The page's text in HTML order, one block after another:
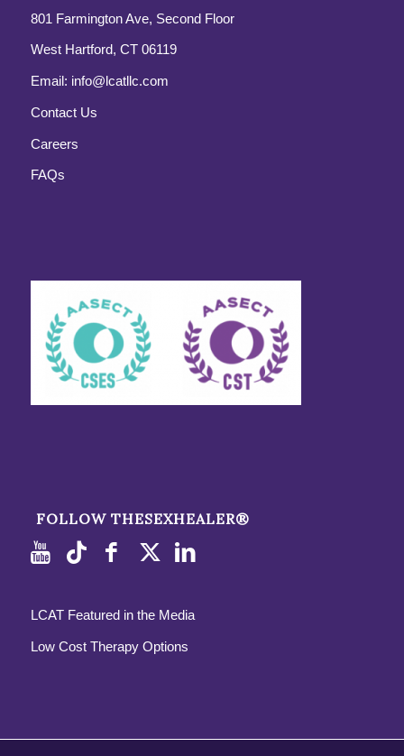
801 Farmington Ave, Second Floor
West Hartford, CT 06119
Email: info@lcatllc.com
Contact Us
Careers
FAQs
FOLLOW THESEXHEALER®
LCAT Featured in the Media
Low Cost Therapy Options